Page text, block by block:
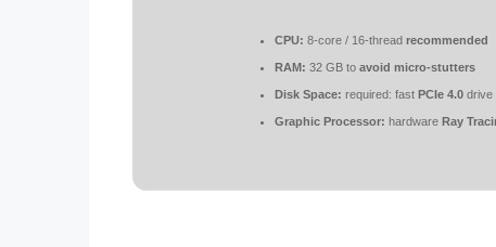
CPU: 8-core / 16-thread recommended
RAM: 32 GB to avoid micro-stutters
Disk Space: required: fast PCIe 4.0 drive
Graphic Processor: hardware Ray